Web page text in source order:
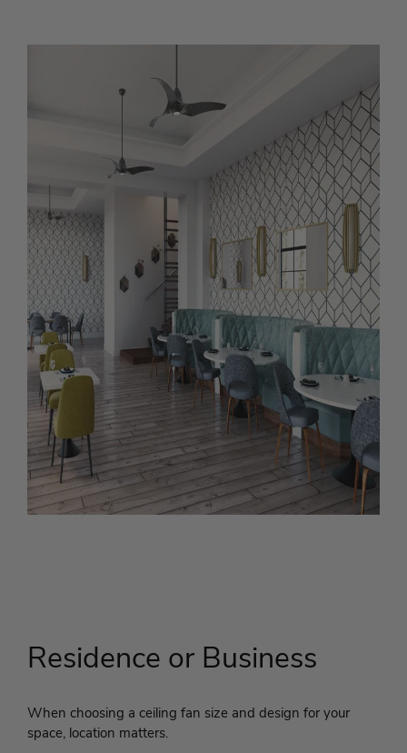
Residence or Business
When choosing a ceiling fan size and design for your
space, location matters.